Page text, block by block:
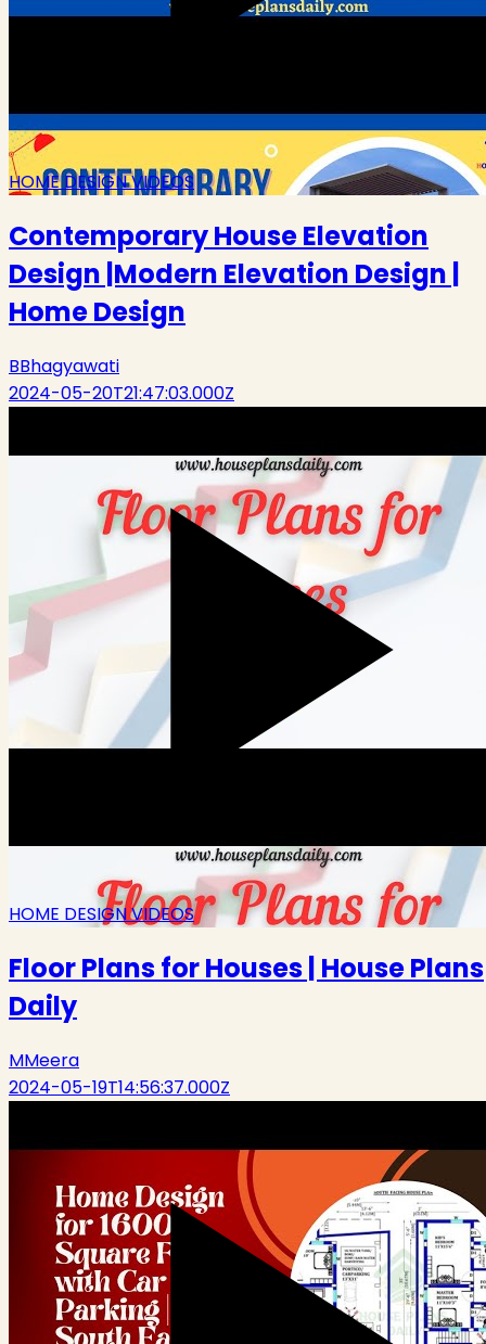
HOME DESIGN VIDEOS
Contemporary House Elevation
Design |Modern Elevation Design |
Home Design
BBhagyawati
2024-05-20T21:47:03.000Z
HOME DESIGN VIDEOS
Floor Plans for Houses | House Plans
Daily
MMeera
2024-05-19T14:56:37.000Z